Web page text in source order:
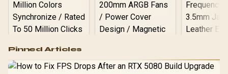
RGB High
Performance
Gaming Mouse / Up
Gamdias APOLLO
Pinned Articles